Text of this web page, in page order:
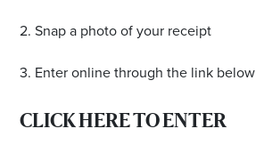
2. Snap a photo of your receipt
3. Enter online through the link below
CLICK HERE TO ENTER